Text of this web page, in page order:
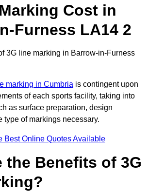
Cost in
Furness LA14 2
3G line marking in Barrow-in-Furness
marking in Cumbria is contingent upon
of each sports facility, taking into
as surface preparation, design
type of markings necessary.
Best Online Quotes Available
the Benefits of 3G